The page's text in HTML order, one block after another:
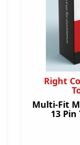
Right
Multi-Fit
13